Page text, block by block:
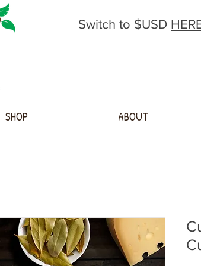
Switch to $USD
SHOP ABOUT